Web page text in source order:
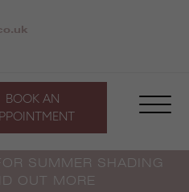
BOOK AN
SUMMER SHADING
OUT MORE